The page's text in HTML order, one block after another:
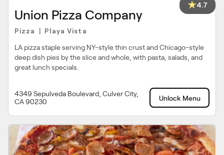
4.7
Union Pizza Company
Pizza Playa Vista
LA pizza staple serving NY-style thin crust and Chicago-style
deep dish pies by the slice and whole, with pasta, salads, and
great lunch specials.
4349 Sepulveda Boulevard, Culver City,
CA 90230
Unlock Menu